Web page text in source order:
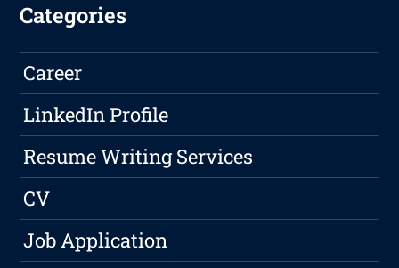
Categories
Career
LinkedIn Profile
Resume Writing Services
CV
Job Application